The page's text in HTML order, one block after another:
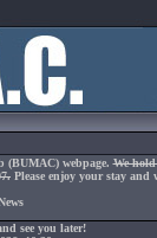
(BUMAC) webpage.We
Please enjoy your stay and
see you later!